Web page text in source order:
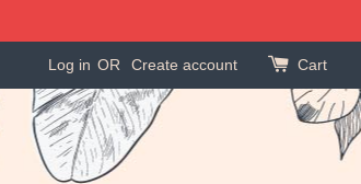
Log in OR Create account Cart